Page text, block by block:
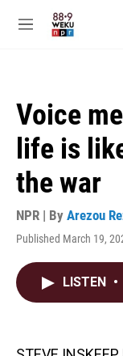
M
Voice
life is
the war
NPR | By Arezou
Published March 19,
LISTEN •